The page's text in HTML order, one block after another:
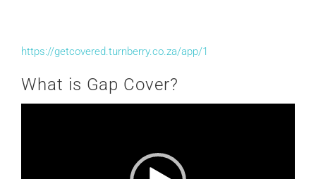
https://getcovered.turnberry.co.za/app/1
What is Gap Cover?